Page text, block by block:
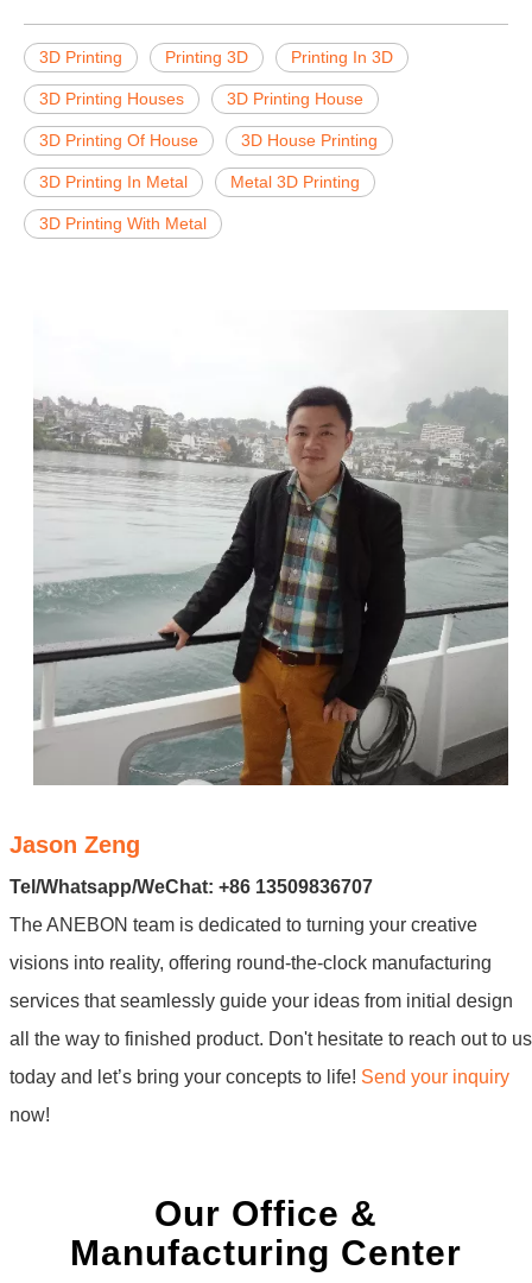
3D Printing Printing 3D Printing In 3D
3D Printing Houses 3D Printing House
3D Printing Of House 3D House Printing
3D Printing In Metal Metal 3D Printing
3D Printing With Metal
Jason Zeng
Tel/Whatsapp/WeChat: +86 13509836707
The ANEBON team is dedicated to turning your creative
visions into reality, offering round-the-clock manufacturing
services that seamlessly guide your ideas from initial design
all the way to finished product. Don't hesitate to reach out to us
today and let’s bring your concepts to life! Send your inquiry
now!
Our Office &
Manufacturing Center